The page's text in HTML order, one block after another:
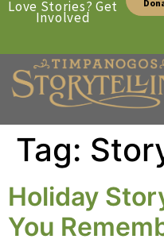
Love Stories? Get
Involved
Tag:
Holiday
You